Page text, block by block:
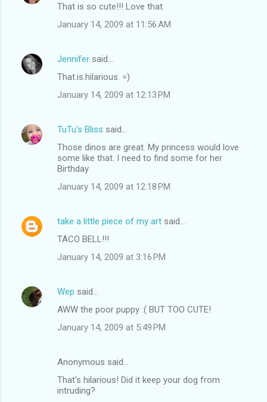
That is so cute!!! Love that.
January 14, 2009 at 11:56 AM
Jennifer said…
That.is.hilarious. =)
January 14, 2009 at 12:13 PM
TuTu's Bliss said…
Those dinos are great. My princess would love
some like that. I need to find some for her
Birthday
January 14, 2009 at 12:18 PM
take a little piece of my art said…
TACO BELL!!!
January 14, 2009 at 3:16 PM
Wep said…
AWW the poor puppy :( BUT TOO CUTE!
January 14, 2009 at 5:49 PM
Anonymous said…
That's hilarious! Did it keep your dog from
intruding?